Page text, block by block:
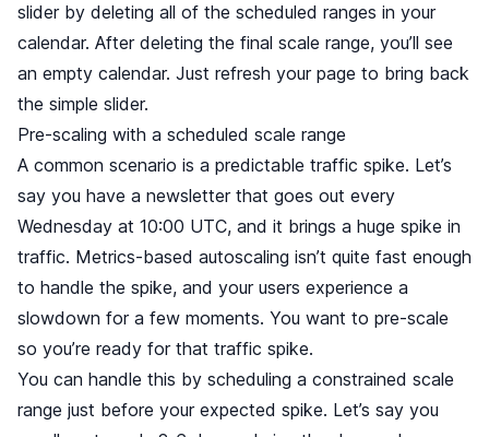
slider by deleting all of the scheduled ranges in your
calendar. After deleting the final scale range, you’ll see
an empty calendar. Just refresh your page to bring back
the simple slider.
Pre-scaling with a scheduled scale range
A common scenario is a predictable traffic spike. Let’s
say you have a newsletter that goes out every
Wednesday at 10:00 UTC, and it brings a huge spike in
traffic. Metrics-based autoscaling isn’t quite fast enough
to handle the spike, and your users experience a
slowdown for a few moments. You want to pre-scale
so you’re ready for that traffic spike.
You can handle this by scheduling a constrained scale
range just before your expected spike. Let’s say you